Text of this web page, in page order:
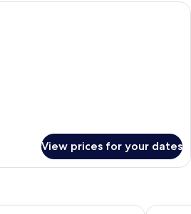
A single bed with a wooden
View prices for your dates